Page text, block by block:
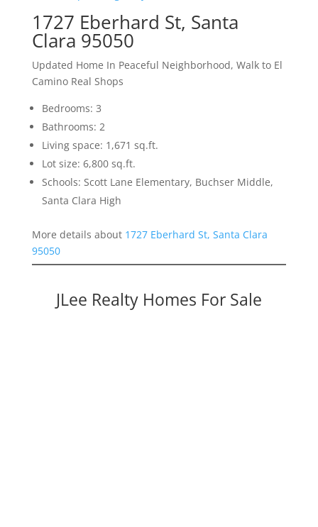
1727 Eberhard St, Santa
Clara 95050
Updated Home In Peaceful Neighborhood, Walk to El
Camino Real Shops
Bedrooms: 3
Bathrooms: 2
Living space: 1,671 sq.ft.
Lot size: 6,800 sq.ft.
Schools: Scott Lane Elementary, Buchser Middle,
Santa Clara High
More details about 1727 Eberhard St, Santa Clara
95050
JLee Realty Homes For Sale